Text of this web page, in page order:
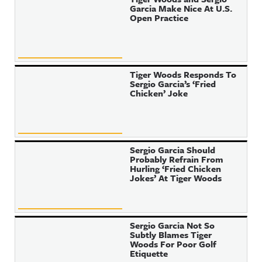
Garcia Make Nice At U.S.
Open Practice
Tiger Woods Responds To
Sergio Garcia’s ‘Fried
Chicken’ Joke
Sergio Garcia Should
Probably Refrain From
Hurling ‘Fried Chicken
Jokes’ At Tiger Woods
Sergio Garcia Not So
Subtly Blames Tiger
Woods For Poor Golf
Etiquette